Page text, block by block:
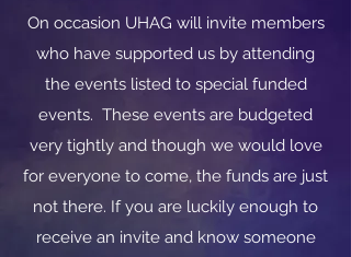
On occasion UHAG will invite members
who have supported us by attending
the events listed to special funded
events. These events are budgeted
very tightly and though we would love
for everyone to come, the funds are just
not there. If you are luckily enough to
receive an invite and know someone